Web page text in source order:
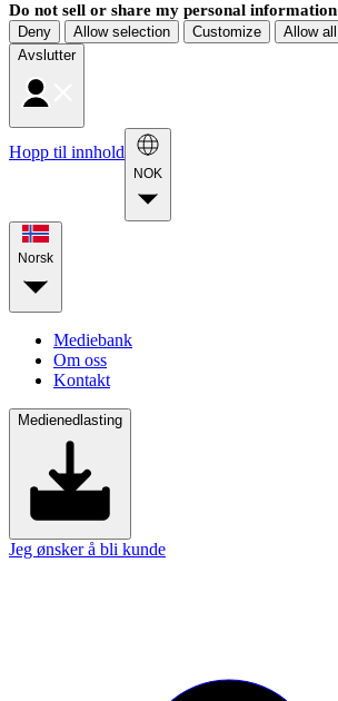
Do not sell or share my personal information
Deny Allow selection Customize
Allow all
Avslutter
Hopp til innhold
NOK
Norsk
Mediebank
Om oss
Kontakt
Medienedlasting
Jeg ønsker å bli kunde